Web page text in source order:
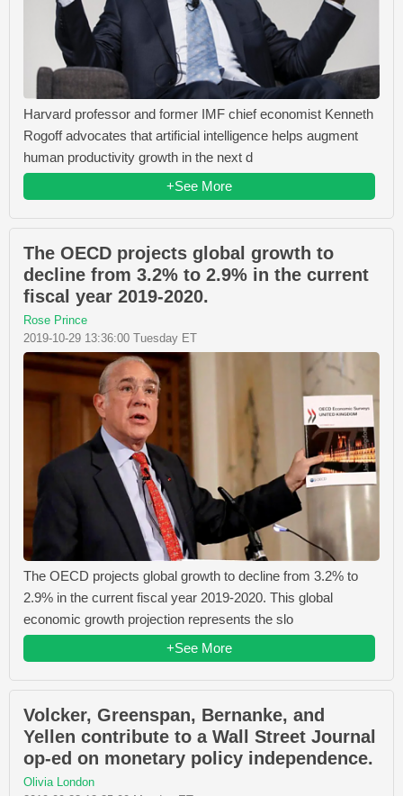
Harvard professor and former IMF chief economist Kenneth
Rogoff advocates that artificial intelligence helps augment
human productivity growth in the next d
+See More
The OECD projects global growth to
decline from 3.2% to 2.9% in the current
fiscal year 2019-2020.
Rose Prince
2019-10-29 13:36:00 Tuesday ET
The OECD projects global growth to decline from 3.2% to
2.9% in the current fiscal year 2019-2020. This global
economic growth projection represents the slo
+See More
Volcker, Greenspan, Bernanke, and
Yellen contribute to a Wall Street Journal
op-ed on monetary policy independence.
Olivia London